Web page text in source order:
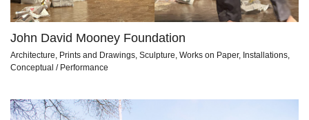
John David Mooney Foundation
Architecture, Prints and Drawings, Sculpture, Works on Paper, Installations,
Conceptual / Performance